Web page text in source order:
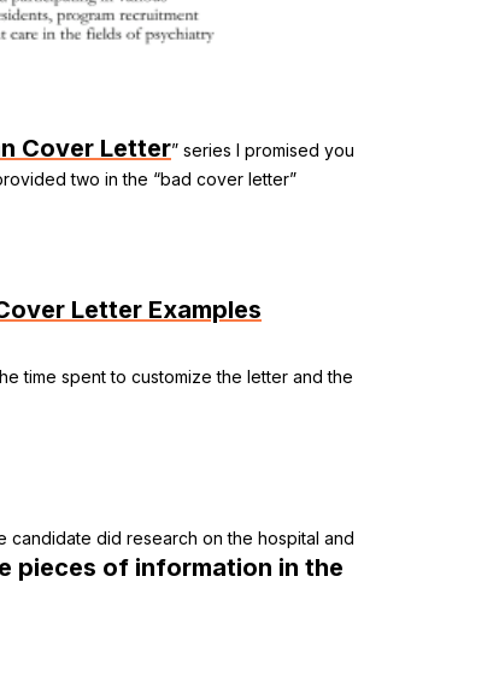
Cover Letter” series I promised you
two in the “bad cover letter”
Letter Examples
time spent to customize the letter and the
candidate did research on the hospital and
pieces of information in the